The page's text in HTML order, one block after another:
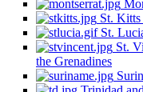
St.
St.
St.
the Grenadines